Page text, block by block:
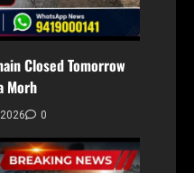
Closed Tomorrow
Morh
0